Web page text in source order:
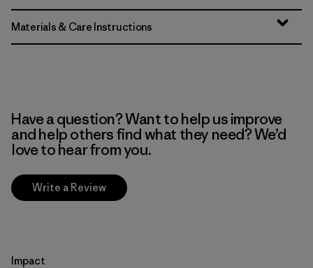
Materials & Care Instructions
Have a question? Want to help us improve
and help others find what they need? We’d
love to hear from you.
Write a Review
Impact